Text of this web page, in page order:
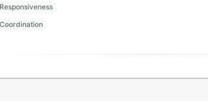
Responsiveness
Coordination